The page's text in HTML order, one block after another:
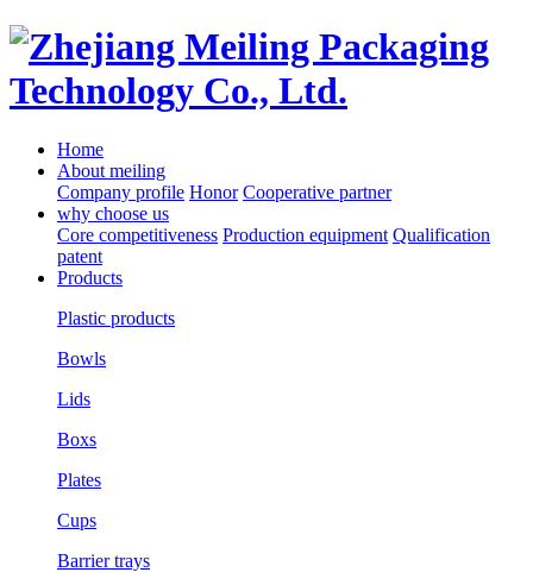
Home
About meiling
Company profile Honor Cooperative partner
why choose us
Core competitiveness Production equipment Qualification
patent
Products
Plastic products
Bowls
Lids
Boxs
Plates
Cups
Barrier trays